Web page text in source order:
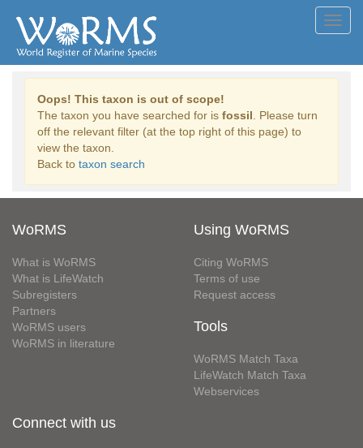
Oops! This taxon is out of scope!
The taxon you have searched for is fossil . Please turn
off the relevant filter (at the top right of this page) to
view the taxon.
Back to taxon search
WoRMS
What is WoRMS
What is LifeWatch
Subregisters
Partners
WoRMS users
WoRMS in literature
Using WoRMS
Citing WoRMS
Terms of use
Request access
Tools
WoRMS Match Taxa
LifeWatch Match Taxa
Webservices
Connect with us